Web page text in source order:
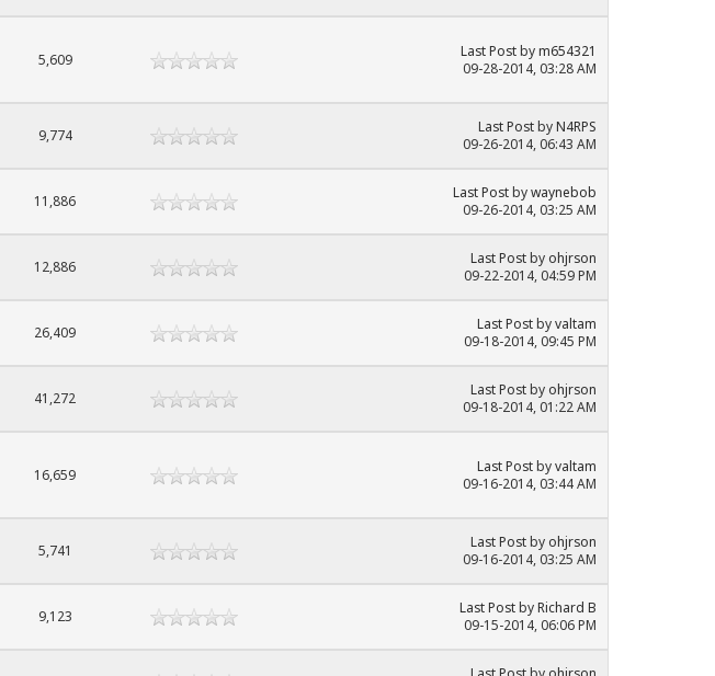
5,609 Last Postbym654321
09-28-2014, 03:28 AM
9,774 Last PostbyN4RPS
09-26-2014, 06:43 AM
11,886 Last Postbywaynebob
09-26-2014, 03:25 AM
12,886 Last Postby ohjrson
09-22-2014, 04:59 PM
26,409 Last Postbyvaltam
09-18-2014, 09:45 PM
41,272 Last Postby ohjrson
09-18-2014, 01:22 AM
16,659 Last Postbyvaltam
09-16-2014, 03:44 AM
5,741 Last Postby ohjrson
09-16-2014, 03:25 AM
9,123 Last PostbyRichard B
09-15-2014, 06:06 PM